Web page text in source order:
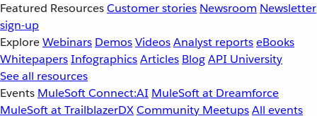
Featured ResourcesCustomer stories Newsroom Newsletter
sign-up
ExploreWebinars DemosVideosAnalyst reportseBooks
WhitepapersInfographicsArticles BlogAPI University
See all resources
Events MuleSoft Connect:AI MuleSoft at Dreamforce
MuleSoft at TrailblazerDXCommunity MeetupsAll events